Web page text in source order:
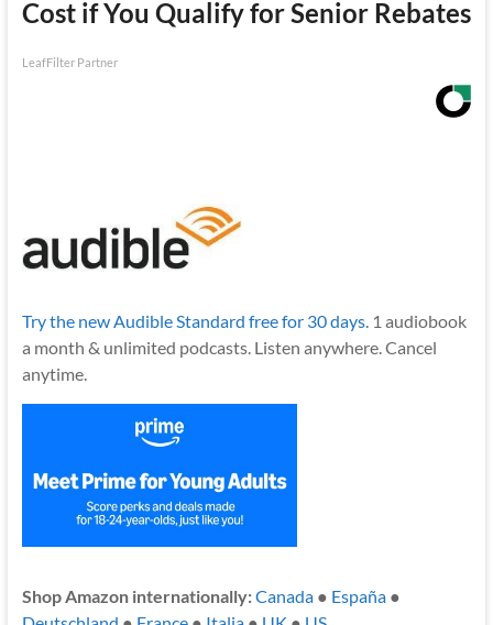
Cost if You Qualify for Senior Rebates
LeafFilter Partner
Try the new Audible Standard free for 30 days.1 audiobook
a month & unlimited podcasts. Listen anywhere. Cancel
anytime.
Shop Amazon internationally:Canada● España●